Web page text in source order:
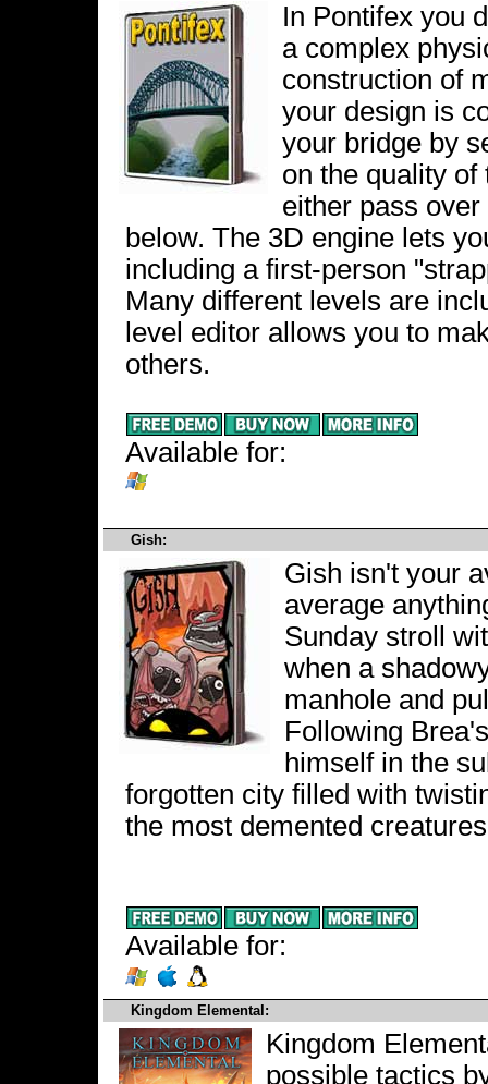
In Pontifex you
a complex
construction of
your design is
your bridge by
on the quality
either pass
below. The 3D engine lets
including a first-person
Many different levels are
level editor allows you to
others.
Available for:
Gish:
Gish isn't your
average
Sunday stroll
when a
manhole and
Following
himself in the
forgotten city filled with
the most demented
Available for:
Kingdom Elemental:
Kingdom
possible tactics